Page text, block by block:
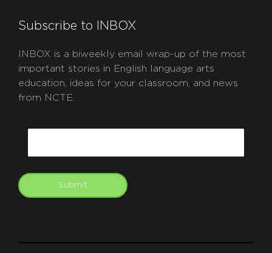
Subscribe to INBOX
INBOX is a biweekly email wrap-up of the most
important stories in English language arts
education, ideas for your classroom, and news
from NCTE.
Submit